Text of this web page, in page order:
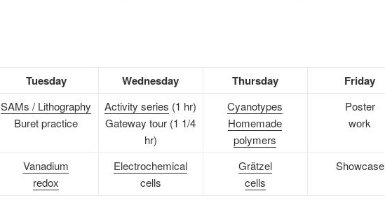
Tuesday Wednesday Thursday Friday
SAMs / Lithography
Buret practice
Activity series (1 hr)
Gateway tour (1 1/4
hr)
Cyanotypes
Homemade
polymers
Poster
work
Vanadium
redox
Electrochemical
cells
Grätzel
cells
Showcase